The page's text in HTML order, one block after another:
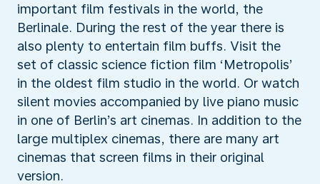
important film festivals in the world, the
Berlinale. During the rest of the year there is
also plenty to entertain film buffs. Visit the
set of classic science fiction film ‘Metropolis’
in the oldest film studio in the world. Or watch
silent movies accompanied by live piano music
in one of Berlin’s art cinemas. In addition to the
large multiplex cinemas, there are many art
cinemas that screen films in their original
version.